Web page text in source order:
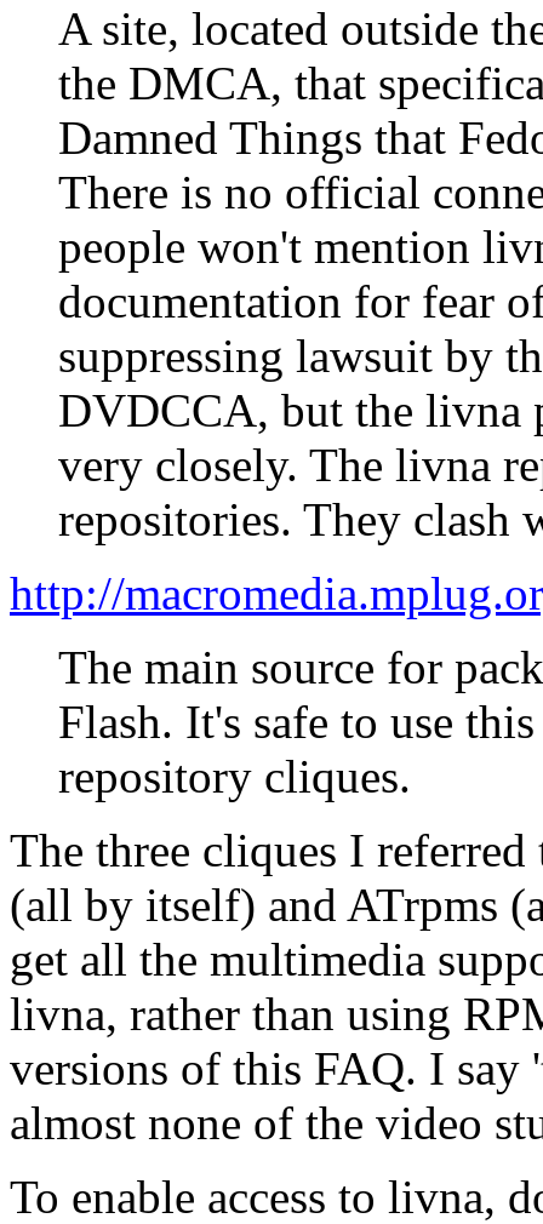
A site, located outside
the DMCA, that
Damned Things that
There is no official
people won't mention
documentation for fear
suppressing lawsuit by
DVDCCA, but the livna
very closely. The livna
repositories. They clash
http://
The main source for
Flash. It's safe to use
repository cliques.
The three cliques I
(all by itself) and ATrpms
get all the multimedia
livna, rather than using
versions of this FAQ. I say
almost none of the video
To enable access to livna,